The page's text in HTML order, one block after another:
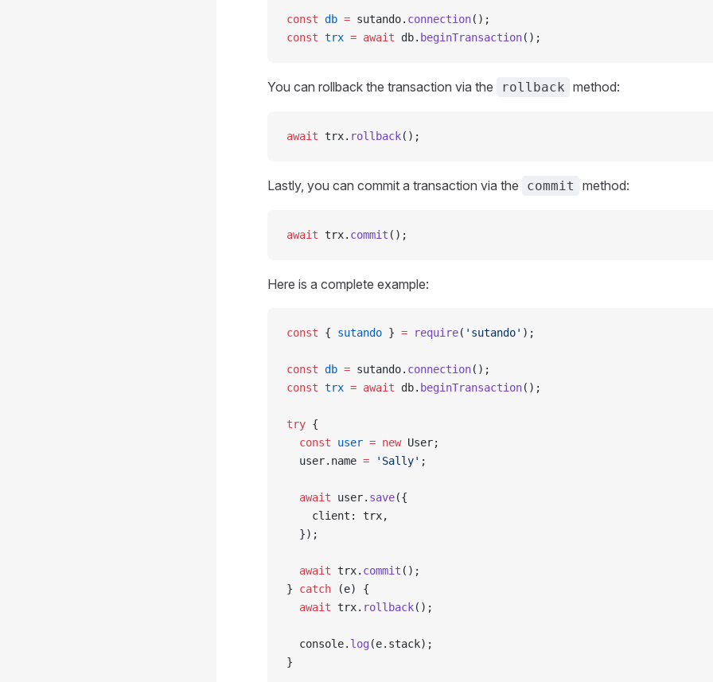
const db = sutando. connection();
const trx = await db. beginTransaction();
You can rollback the transaction via the rollback method:
await trx. rollback();
Lastly, you can commit a transaction via the commit method:
await trx. commit ();
Here is a complete example:
const { sutando } = require( 'sutando' );
const db = sutando. connection();
const trx = await db. beginTransaction();
try {
  const
user = new User;
  user.name
= 'Sally' ;
  await
user. save({
    client: trx,
  });
  await
trx. commit ();
} catch (e) {
  await
trx. rollback();
  console.
log (e.stack);
}